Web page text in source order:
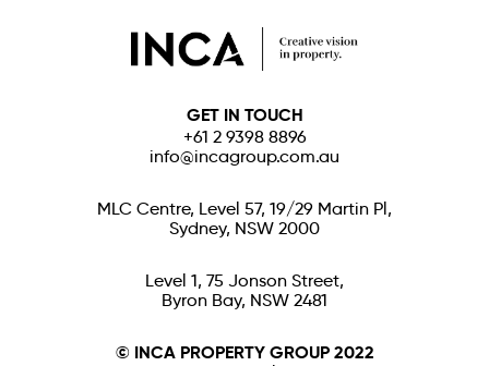
GET IN TOUCH
+61 2 9398 8896
info@incagroup.com.au
MLC Centre, Level 57, 19/29 Martin Pl,
Sydney, NSW 2000
Level 1, 75 Jonson Street,
Byron Bay, NSW 2481
© INCA PROPERTY GROUP 2022